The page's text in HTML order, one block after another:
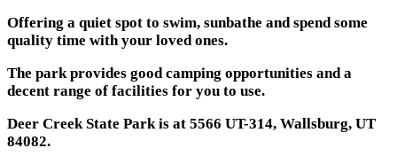
Offering a quiet spot to swim, sunbathe and spend some
quality time with your loved ones.
The park provides good camping opportunities and a
decent range of facilities for you to use.
Deer Creek State Park is at 5566 UT-314, Wallsburg, UT
84082.